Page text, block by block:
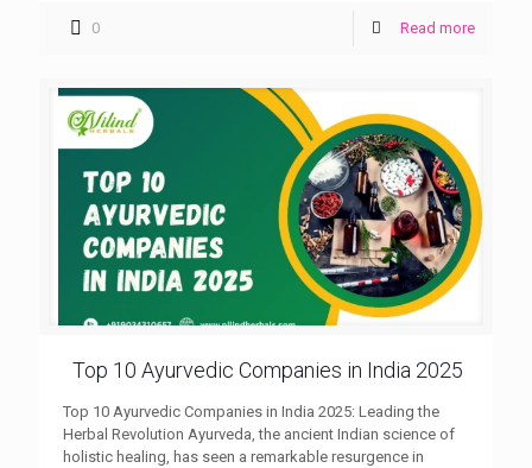
0 Read more
Top 10 Ayurvedic Companies in India 2025
Top 10 Ayurvedic Companies in India 2025: Leading the
Herbal Revolution Ayurveda, the ancient Indian science of
holistic healing, has seen a remarkable resurgence in